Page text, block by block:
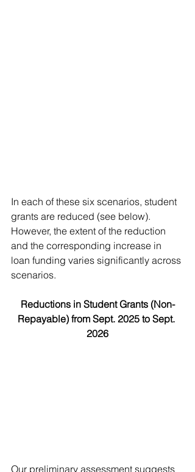
In each of these six scenarios, student
grants are reduced (see below).
However, the extent of the reduction
and the corresponding increase in
loan funding varies significantly across
scenarios.
Reductions in Student Grants (Non-
Repayable) from Sept. 2025 to Sept.
2026
Our preliminary assessment suggests